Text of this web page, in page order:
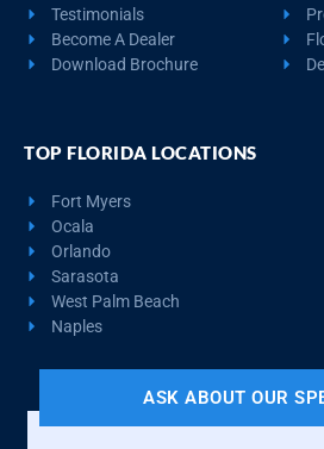
Testimonials
Become A Dealer
Download Brochure
TOP FLORIDA LOCATIONS
Fort Myers
Ocala
Orlando
Sarasota
West Palm Beach
Naples
ASK ABOUT OUR